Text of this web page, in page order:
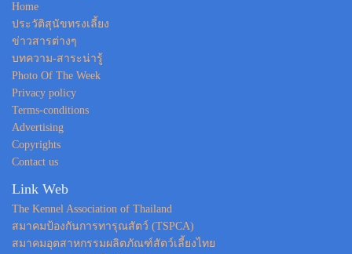
Home
ประวัติสุนัขทรงเลี้ยง
ข่าวสารต่างๆ
บทความ-สาระน่ารู้
Photo Of The Week
Privacy policy
Terms-conditions
Advertising
Copyrights
Contact us
Link Web
The Kennel Association of Thailand
สมาคมป้องกันการทารุณสัตว์ (TSPCA)
สมาคมอุตสาหกรรมผลิตภัณฑ์สัตว์เลี้ยงไทย